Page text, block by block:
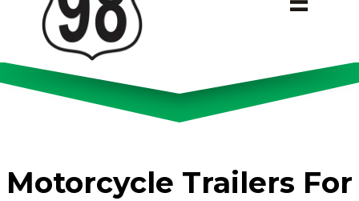
Motorcycle Trailers For